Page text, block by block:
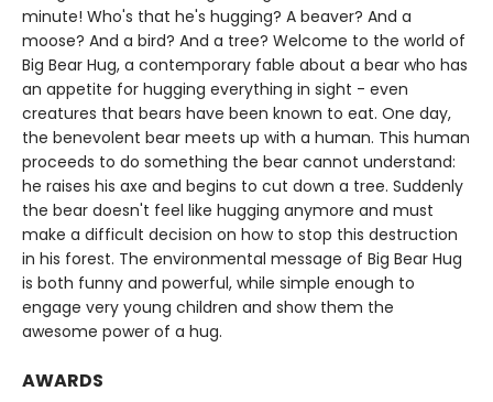
minute! Who's that he's hugging? A beaver? And a
moose? And a bird? And a tree? Welcome to the world of
Big Bear Hug, a contemporary fable about a bear who has
an appetite for hugging everything in sight - even
creatures that bears have been known to eat. One day,
the benevolent bear meets up with a human. This human
proceeds to do something the bear cannot understand:
he raises his axe and begins to cut down a tree. Suddenly
the bear doesn't feel like hugging anymore and must
make a difficult decision on how to stop this destruction
in his forest. The environmental message of Big Bear Hug
is both funny and powerful, while simple enough to
engage very young children and show them the
awesome power of a hug.
AWARDS